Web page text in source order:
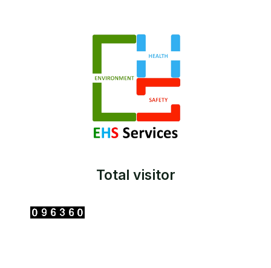
Total visitor